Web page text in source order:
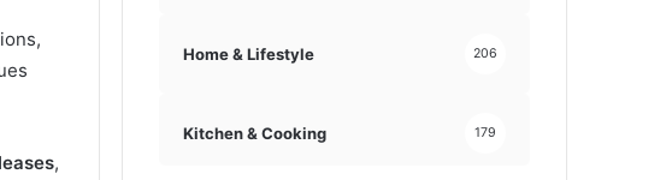
,
Home & Lifestyle 206
Kitchen & Cooking 179